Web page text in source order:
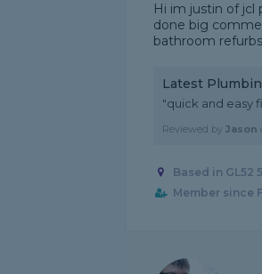
Hi im justin of jcl
done big
bathroom
Latest
"quick and easy
Reviewed by Jason
Based in GL52
Member since